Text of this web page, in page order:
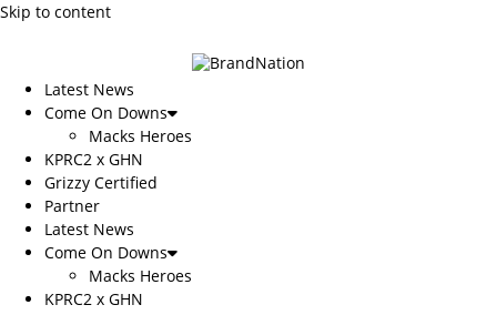
Skip to content
Latest News
Come On Downs
Macks Heroes
KPRC2 x GHN
Grizzy Certified
Partner
Latest News
Come On Downs
Macks Heroes
KPRC2 x GHN